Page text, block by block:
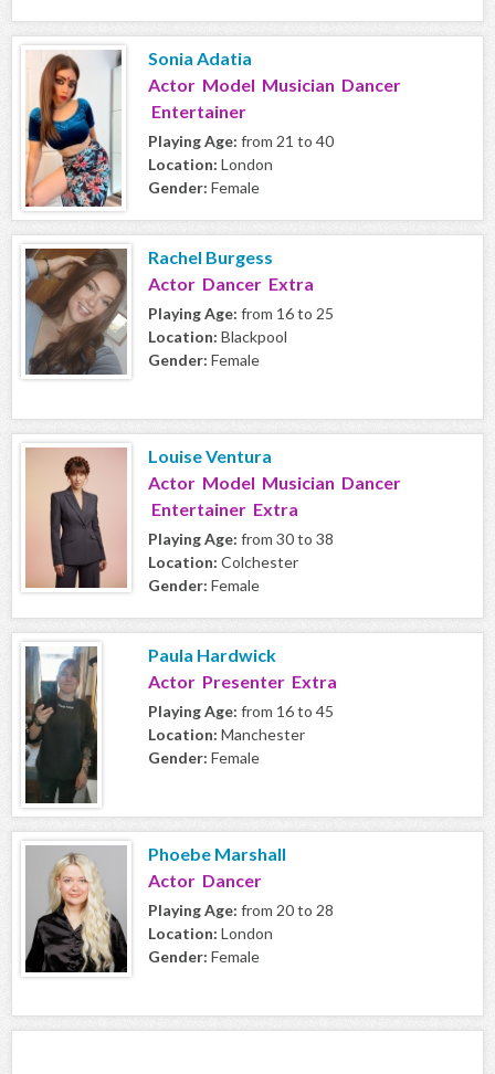
Sonia Adatia
Actor Model Musician Dancer
Entertainer
Playing Age: from 21 to 40
Location: London
Gender: Female
Rachel Burgess
Actor Dancer Extra
Playing Age: from 16 to 25
Location: Blackpool
Gender: Female
Louise Ventura
Actor Model Musician Dancer
Entertainer Extra
Playing Age: from 30 to 38
Location: Colchester
Gender: Female
Paula Hardwick
Actor Presenter Extra
Playing Age: from 16 to 45
Location: Manchester
Gender: Female
Phoebe Marshall
Actor Dancer
Playing Age: from 20 to 28
Location: London
Gender: Female